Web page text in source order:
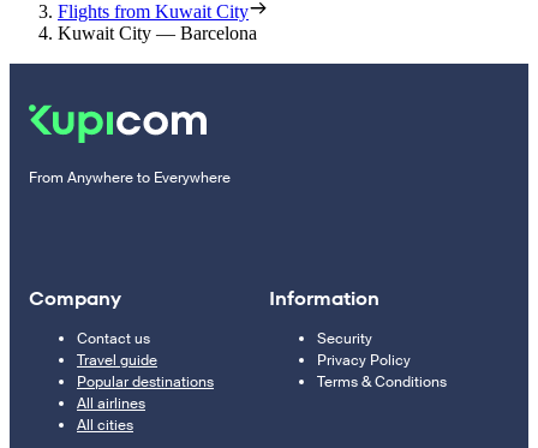
Flights from Kuwait City
Kuwait City — Barcelona
From Anywhere to Everywhere
Company
Contact us
Travel guide
Popular destinations
All airlines
All cities
Information
Security
Privacy Policy
Terms & Conditions